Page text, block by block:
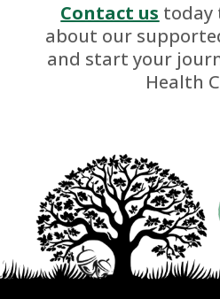
Contact us today
about our
and start your
Health